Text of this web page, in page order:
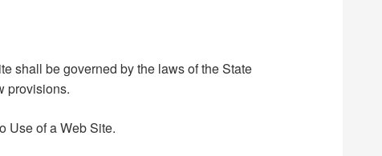
shall be governed by the laws of the State
provisions.
Use of a Web Site.